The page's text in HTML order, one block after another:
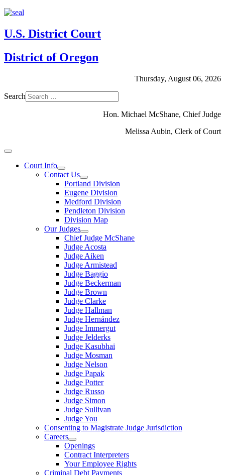
U.S. District Court
District of Oregon
Thursday, August 06, 2026
Search
Hon. Michael McShane, Chief Judge
Melissa Aubin, Clerk of Court
Court Info
Contact Us
Portland Division
Eugene Division
Medford Division
Pendleton Division
Division Map
Our Judges
Chief Judge McShane
Judge Acosta
Judge Aiken
Judge Armistead
Judge Baggio
Judge Beckerman
Judge Brown
Judge Clarke
Judge Hallman
Judge Hernández
Judge Immergut
Judge Jelderks
Judge Kasubhai
Judge Mosman
Judge Nelson
Judge Papak
Judge Potter
Judge Russo
Judge Simon
Judge Sullivan
Judge You
Consenting to Magistrate Judge Jurisdiction
Careers
Openings
Contract Interpreters
Your Employee Rights
Criminal Debt Payments